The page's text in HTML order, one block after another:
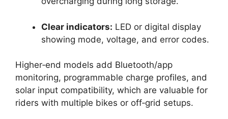
Clear indicators: LED or digital display
showing mode, voltage, and error codes.
Higher‑end models add Bluetooth/app
monitoring, programmable charge profiles, and
solar input compatibility, which are valuable for
riders with multiple bikes or off‑grid setups.